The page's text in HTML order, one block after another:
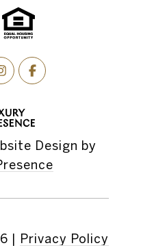
Design by
Privacy Policy